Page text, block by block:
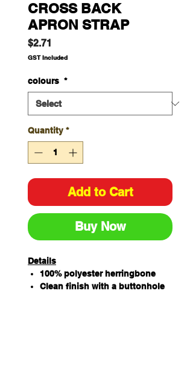
CROSS BACK
APRON STRAP
$2.71
GST Included
colours *
Quantity *
Add to Cart
Buy Now
Details
100% polyester herringbone
Clean finish with a buttonhole